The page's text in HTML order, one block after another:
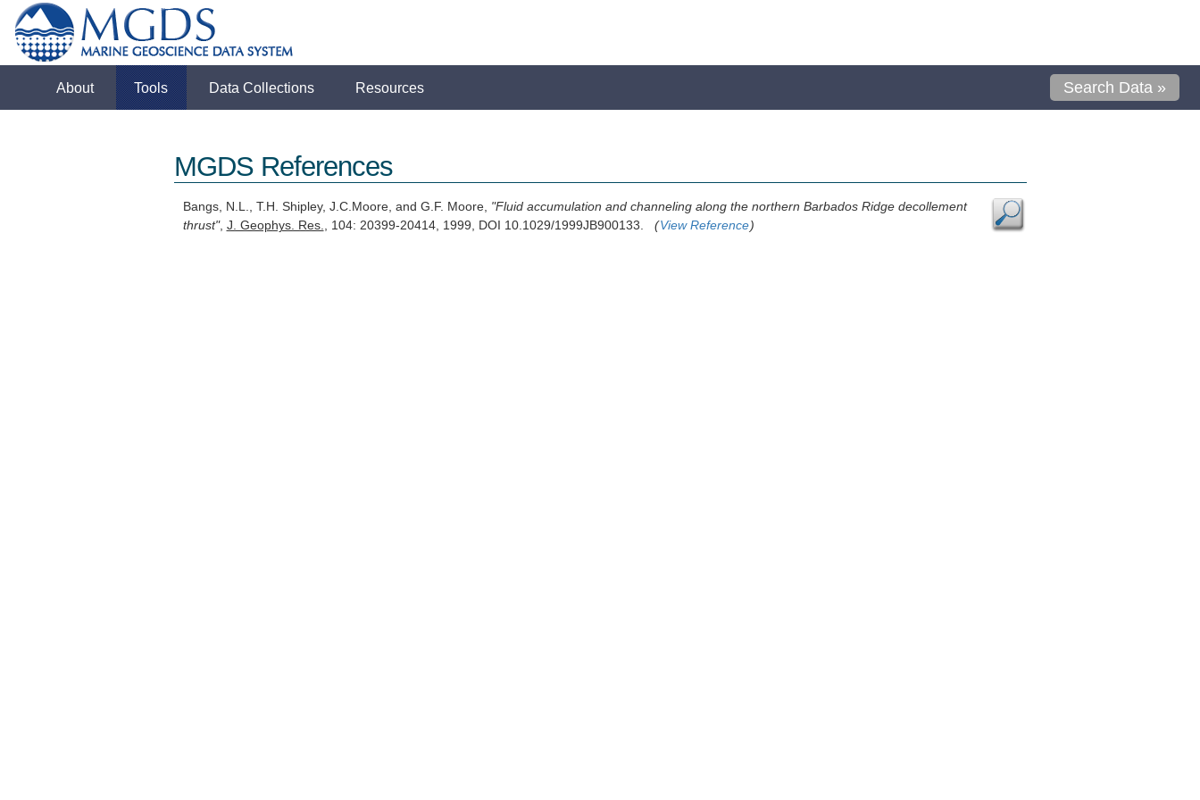
About Tools Data Collections Resources Search Data »
MGDS References
Bangs, N.L., T.H. Shipley, J.C.Moore, and G.F. Moore, "Fluid accumulation and channeling along the northern Barbados Ridge decollement
thrust", J. Geophys. Res., 104: 20399-20414, 1999, DOI 10.1029/1999JB900133. (View Reference)